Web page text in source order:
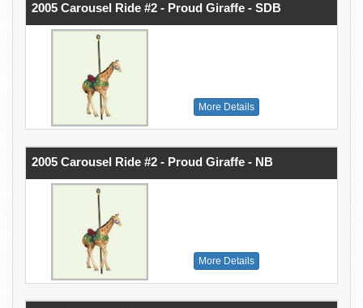
2005 Carousel Ride #2 - Proud Giraffe - SDB
More Details
2005 Carousel Ride #2 - Proud Giraffe - NB
More Details